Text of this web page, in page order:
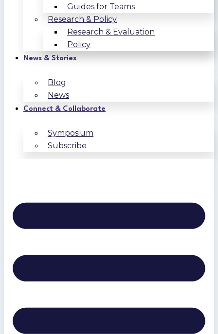
Guides for Teams
Research & Policy
Research & Evaluation
Policy
News & Stories
Blog
News
Connect & Collaborate
Symposium
Subscribe